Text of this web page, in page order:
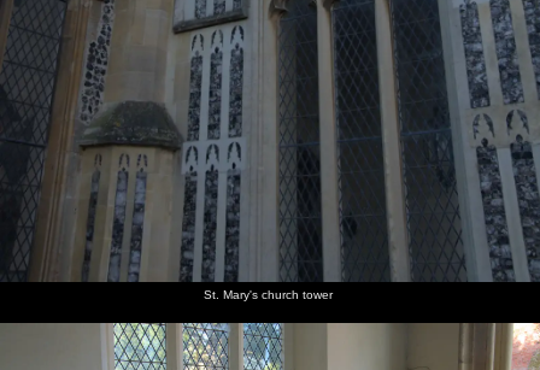
St. Mary's church tower